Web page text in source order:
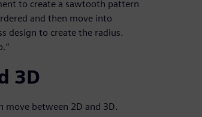
to create a sawtooth pattern
and then move into
design to create the radius.
3D
move between 2D and 3D.